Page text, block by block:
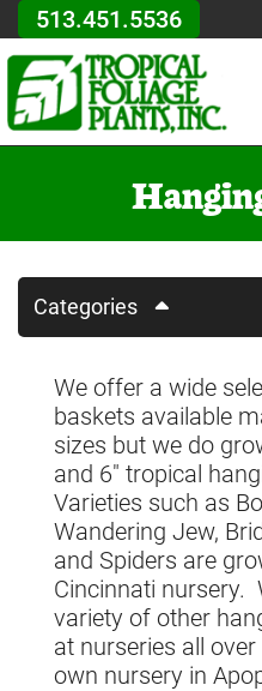
Skip to Main Content
513.451.5536
Categories
We offer a wide
baskets available
sizes but we do
and 6" tropical
Varieties such as
Wandering Jew,
and Spiders are
Cincinnati nursery.
variety of other
at nurseries all
own nursery in